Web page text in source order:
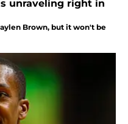
unraveling right in
Brown, but it won't be